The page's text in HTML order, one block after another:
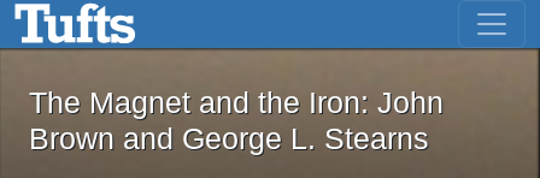
Skip to main content Skip to first result
The Magnet and the Iron: John
The Magnet and the Iron: John
Brown and George L. Stearns